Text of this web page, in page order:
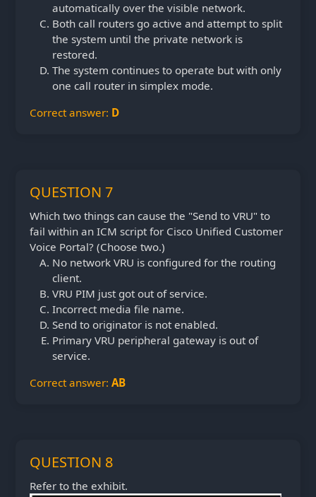
automatically over the visible network.
Both call routers go active and attempt to split
the system until the private network is
restored.
The system continues to operate but with only
one call router in simplex mode.
Correct answer: D
QUESTION 7
Which two things can cause the "Send to VRU" to
fail within an ICM script for Cisco Unified Customer
Voice Portal? (Choose two.)
No network VRU is configured for the routing
client.
VRU PIM just got out of service.
Incorrect media file name.
Send to originator is not enabled.
Primary VRU peripheral gateway is out of
service.
Correct answer: AB
QUESTION 8
Refer to the exhibit.